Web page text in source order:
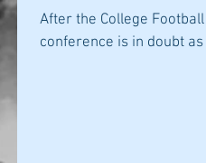
After the College
conference is in doubt